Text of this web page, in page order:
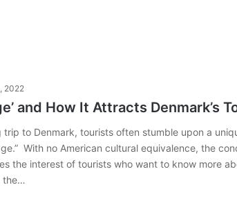
2022
and How It Attracts Denmark’s
trip to Denmark, tourists often stumble upon a
With no American cultural equivalence, the
the interest of tourists who want to know more
the…